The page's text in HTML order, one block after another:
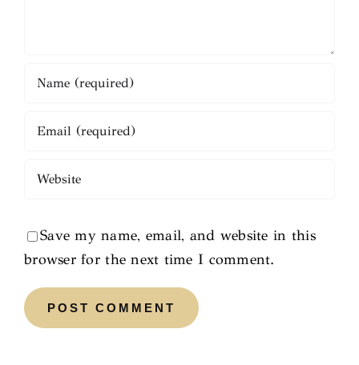
Save my name, email, and website in this
browser for the next time I comment.